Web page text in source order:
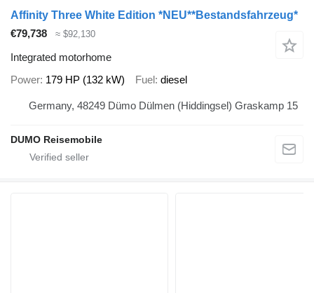
Affinity Three White Edition *NEU**Bestandsfahrzeug*
€79,738
≈ $92,130
Integrated motorhome
Power 179 HP (132 kW) Fuel diesel
Germany, 48249 Dümo Dülmen (Hiddingsel) Graskamp 15
DUMO Reisemobile